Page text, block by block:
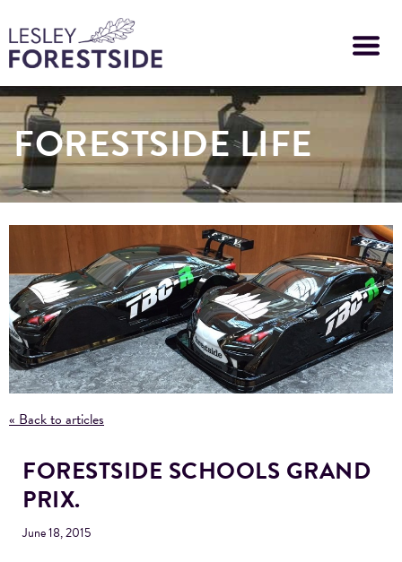
Skip
to
main
content
FORESTSIDE LIFE
« Back to articles
FORESTSIDE SCHOOLS GRAND
PRIX.
June 18, 2015